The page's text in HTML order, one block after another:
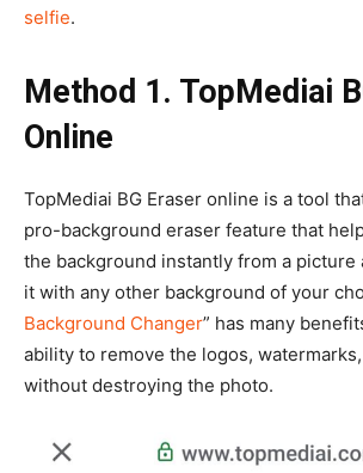
selfie.
Method 1. TopMediai
Online
TopMediai BG Eraser online is a tool
pro-background eraser feature that
the background instantly from a picture
it with any other background of your
Background Changer” has many
ability to remove the logos,
without destroying the photo.